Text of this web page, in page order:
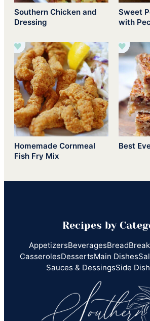
Southern Chicken and
Dressing
Sweet
with
Homemade Cornmeal
Fish Fry Mix
Best
Recipes by
AppetizersBeveragesBread
CasserolesDessertsMain Dishes
Sauces & DessingsSide